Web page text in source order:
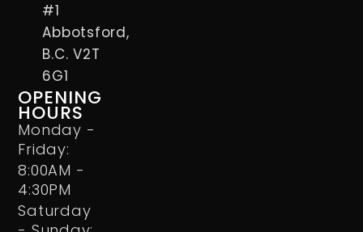
#1
Abbotsford,
B.C. V2T
6G1
OPENING
HOURS
Monday -
Friday:
8:00AM -
4:30PM
Saturday